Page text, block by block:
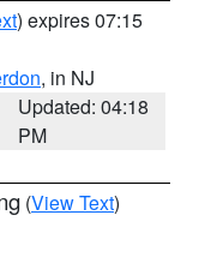
) expires 07:15
, in NJ
Updated: 04:18
PM
(View Text)